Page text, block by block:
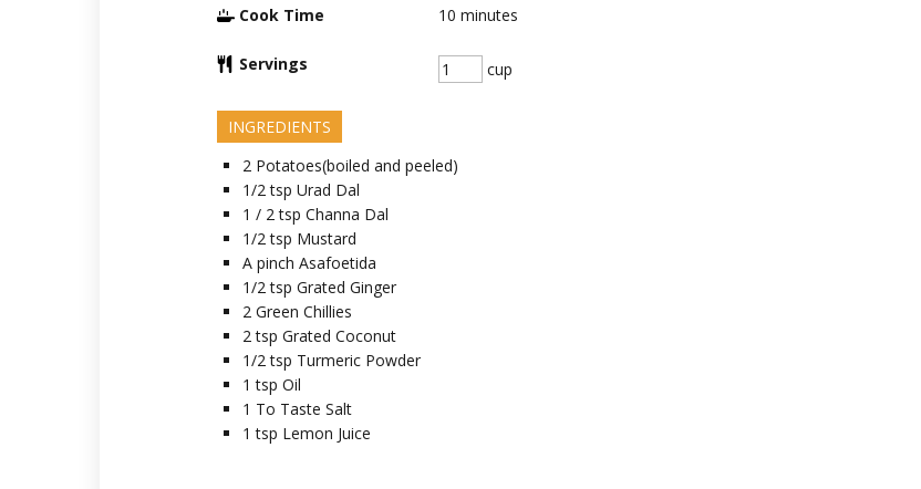
Cook Time
10 minutes
Servings cup
INGREDIENTS
2Potatoes(boiled and peeled)
1/2 tsp Urad Dal
1 / 2 tsp Channa Dal
1/2 tsp Mustard
A pinch Asafoetida
1/2 tsp Grated Ginger
2Green Chillies
2 tsp Grated Coconut
1/2 tsp Turmeric Powder
1 tsp Oil
1 To Taste Salt
1 tsp Lemon Juice